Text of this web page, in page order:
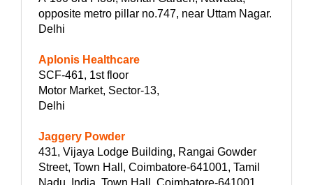
opposite metro pillar no.747, near Uttam Nagar.
Delhi
Aplonis Healthcare
SCF-461, 1st floor
Motor Market, Sector-13,
Delhi
Jaggery Powder
431, Vijaya Lodge Building, Rangai Gowder
Street, Town Hall, Coimbatore-641001, Tamil